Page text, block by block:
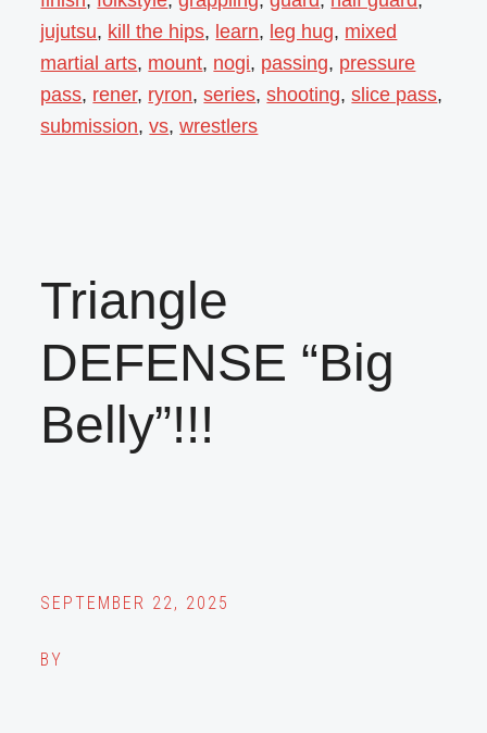
jujutsu, kill the hips, learn, leg hug, mixed
martial arts, mount, nogi, passing, pressure
pass, rener, ryron,series,shooting,slice pass,
submission,vs,wrestlers
Triangle
DEFENSE “Big
Belly”!!!
SEPTEMBER 22, 2025
BY